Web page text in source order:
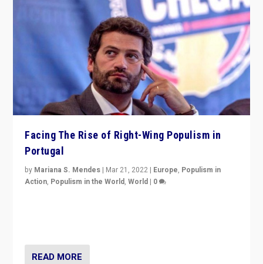
Facing The Rise of Right-Wing Populism in
Portugal
by Mariana S. Mendes | Mar 21, 2022 | Europe, Populism in
Action, Populism in the World,World | 0
READ MORE